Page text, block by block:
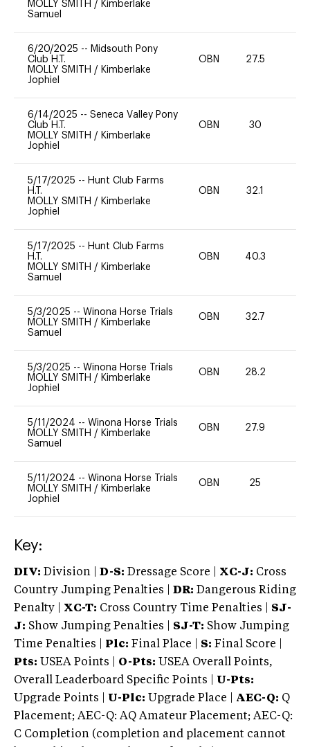
MOLLY SMITH / Kimberlake
Samuel
6/20/2025 -- Midsouth Pony
Club H.T.
MOLLY SMITH / Kimberlake
Jophiel
OBN 27.5
6/14/2025 -- Seneca Valley Pony
Club H.T.
MOLLY SMITH / Kimberlake
Jophiel
OBN 30
5/17/2025 -- Hunt Club Farms
H.T.
MOLLY SMITH / Kimberlake
Jophiel
OBN 32.1
5/17/2025 -- Hunt Club Farms
H.T.
MOLLY SMITH / Kimberlake
Samuel
OBN 40.3
5/3/2025 -- Winona Horse Trials
MOLLY SMITH / Kimberlake
Samuel
OBN 32.7
5/3/2025 -- Winona Horse Trials
MOLLY SMITH / Kimberlake
Jophiel
OBN 28.2
5/11/2024 -- Winona Horse Trials
MOLLY SMITH / Kimberlake
Samuel
OBN 27.9
5/11/2024 -- Winona Horse Trials
MOLLY SMITH / Kimberlake
Jophiel
OBN 25
Key:
DIV: Division | D-S: Dressage Score | XC-J: Cross
Country Jumping Penalties |
DR: Dangerous Riding
Penalty | XC-T: Cross Country Time Penalties | SJ-
J: Show Jumping Penalties | SJ-T: Show Jumping
Time Penalties |
Plc: Final Place | S: Final Score |
Pts: USEA Points | O-Pts: USEA Overall Points,
Overall Leaderboard Specific Points | U-Pts:
Upgrade Points | U-Plc: Upgrade Place | AEC-Q: Q
Placement; AEC-Q: AQ Amateur Placement; AEC-Q:
C Completion (completion and placement cannot